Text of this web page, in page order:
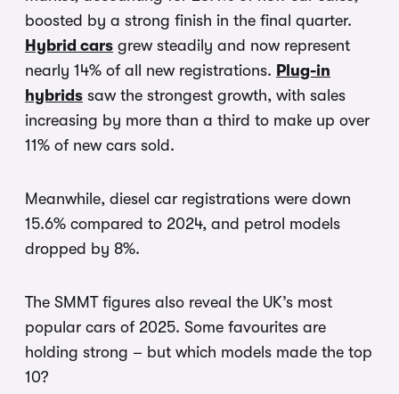
boosted by a strong finish in the final quarter.
Hybrid cars grew steadily and now represent
nearly 14% of all new registrations. Plug-in
hybrids saw the strongest growth, with sales
increasing by more than a third to make up over
11% of new cars sold.
Meanwhile, diesel car registrations were down
15.6% compared to 2024, and petrol models
dropped by 8%.
The SMMT figures also reveal the UK’s most
popular cars of 2025. Some favourites are
holding strong – but which models made the top
10?